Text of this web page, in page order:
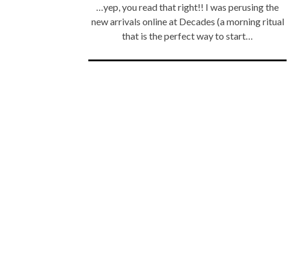
…yep, you read that right!! I was perusing the
new arrivals online at Decades (a morning ritual
that is the perfect way to start…